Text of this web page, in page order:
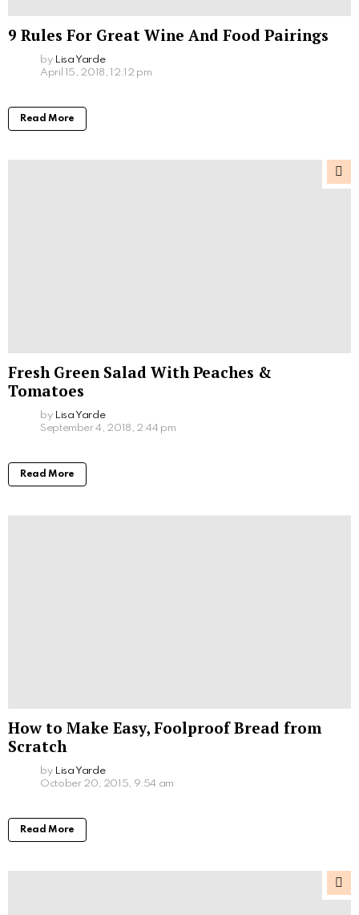
9 Rules For Great Wine And Food Pairings
by Lisa Yarde
April 15, 2018, 12:12 pm
Read More
Fresh Green Salad With Peaches &
Tomatoes
by Lisa Yarde
September 4, 2018, 2:44 pm
Read More
How to Make Easy, Foolproof Bread from
Scratch
by Lisa Yarde
October 20, 2015, 9:54 am
Read More